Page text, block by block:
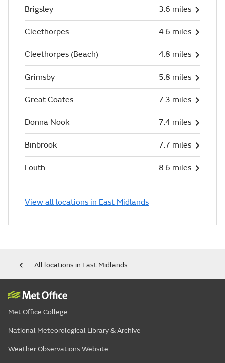
Brigsley 3.6 miles
Cleethorpes 4.6 miles
Cleethorpes (Beach) 4.8 miles
Grimsby 5.8 miles
Great Coates 7.3 miles
Donna Nook 7.4 miles
Binbrook 7.7 miles
Louth 8.6 miles
View all locations in East Midlands
All locations in East Midlands
Met Office College
National Meteorological Library & Archive
Weather Observations Website